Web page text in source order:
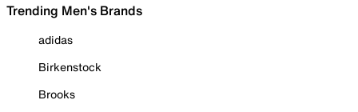
Trending Men's Brands
adidas
Birkenstock
Brooks